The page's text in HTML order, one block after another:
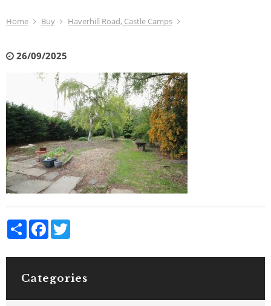
Home Buy Haverhill Road, Castle Camps
26/09/2025
Share Facebook
Categories